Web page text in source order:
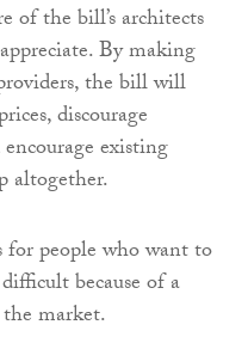
of the bill’s architects
By making
the bill will
discourage
existing
altogether.
people who want to
because of a
market.